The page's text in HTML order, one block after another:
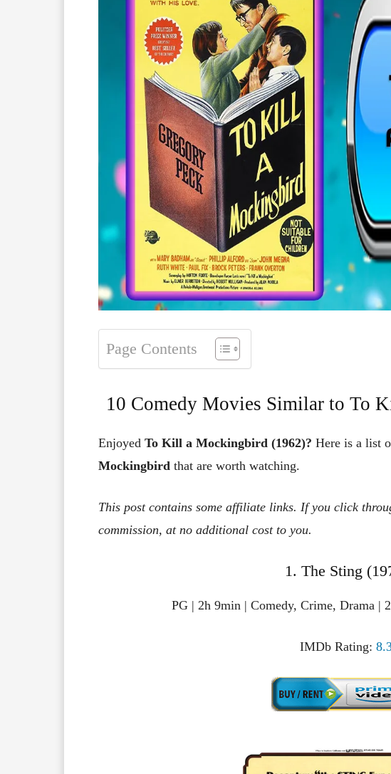
Page Contents
10 Comedy Movies Similar to To
Enjoyed To Kill a Mockingbird (1962)? Here is a list
Mockingbird that are worth watching.
This post contains some affiliate links. If you click
commission, at no additional cost to you.
1. The Sting
PG | 2h 9min | Comedy, Crime, Drama |
IMDb Rating: